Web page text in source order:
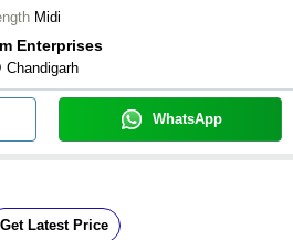
Midi
Enterprises
Chandigarh
WhatsApp
Get Latest Price